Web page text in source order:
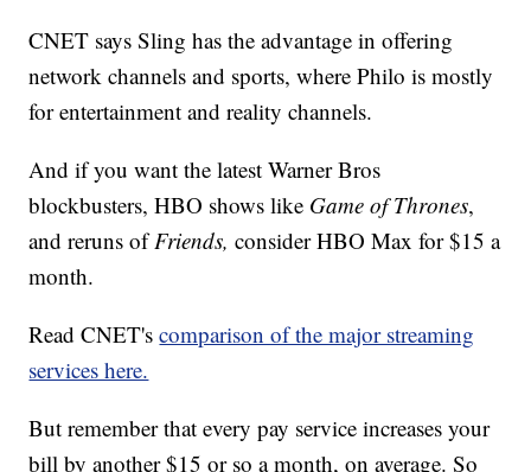
CNET says Sling has the advantage in offering
network channels and sports, where Philo is mostly
for entertainment and reality channels.
And if you want the latest Warner Bros
blockbusters, HBO shows like Game of Thrones,
and reruns ofFriends, consider HBO Max for $15 a
month.
Read CNET'scomparison of the major streaming
services here.
But remember that every pay service increases your
bill by another $15 or so a month, on average. So